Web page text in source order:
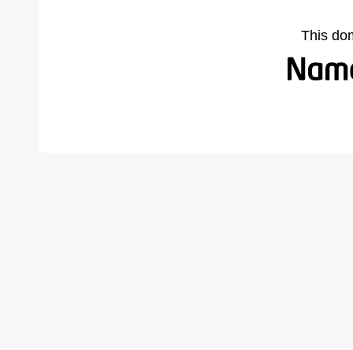
This